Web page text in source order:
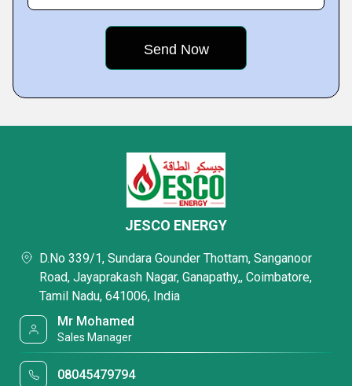
JESCO ENERGY
D.No 339/1, Sundara Gounder Thottam, Sanganoor
Road, Jayaprakash Nagar, Ganapathy,, Coimbatore,
Tamil Nadu, 641006, India
Mr Mohamed
Sales Manager
08045479794